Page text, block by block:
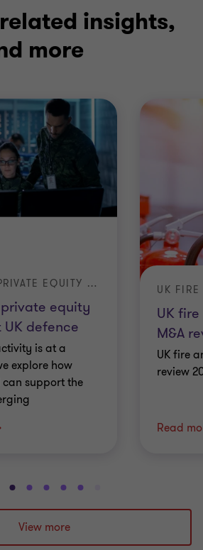
insights,
more
equity
defence
THREE WAYS PRIVATE EQUITY CAN SUPPORT UK DEFENCE
is at a
explore how
support the
UK
M&A
UK fire
review
Read
Go
to
slide
1
Go
to
slide
2
Go
to
slide
3
Go
to
slide
4
Go
to
5
to
6
to
7
to
8
to
9
View more